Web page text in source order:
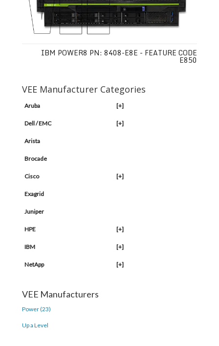
IBM POWER8 PN: 8408-E8E - FEATURE CODE
E850
VEE Manufacturer Categories
Aruba [+]
Dell / EMC [+]
Arista
Brocade
Cisco [+]
Exagrid
Juniper
HPE [+]
IBM [+]
NetApp [+]
VEE Manufacturers
Power (23)
Up a Level